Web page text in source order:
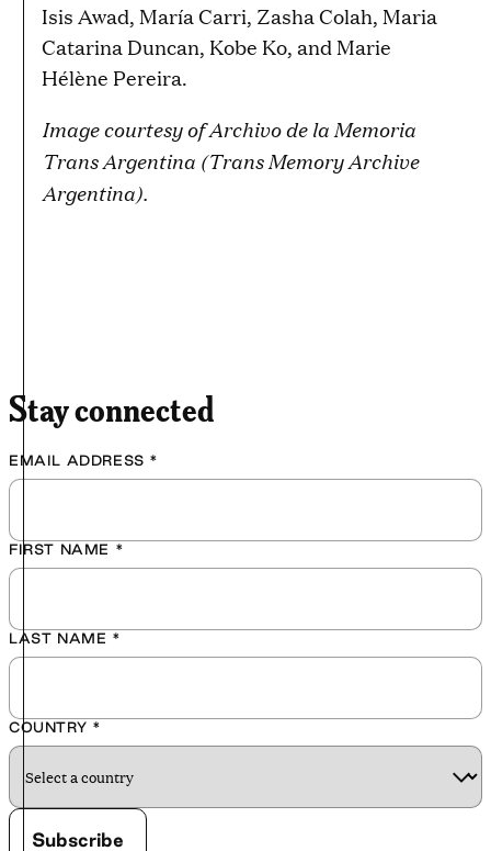
Isis Awad, María Carri, Zasha Colah, Maria
Catarina Duncan, Kobe Ko, and Marie
Hélène Pereira.
Image courtesy ofArchivo de la Memoria
Trans Argentina (Trans Memory Archive
Argentina).
Stay connected
EMAIL ADDRESS *
FIRST NAME *
LAST NAME *
COUNTRY *